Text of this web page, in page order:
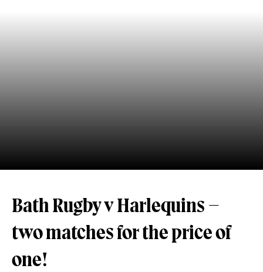
Bath Rugby v Harlequins –
two matches for the price of
one!